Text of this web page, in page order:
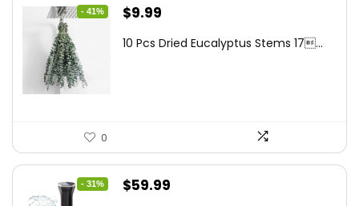
- 41%
Original
was:
$9.99
is:
10 Pcs Dried Eucalyptus Stems 17...
0
- 31%
Original
$59.99